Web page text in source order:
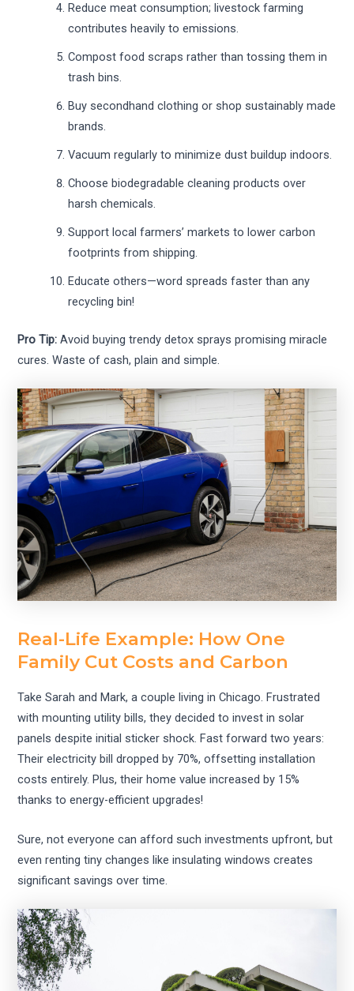
Reduce meat consumption; livestock farming
contributes heavily to emissions.
Compost food scraps rather than tossing them in
trash bins.
Buy secondhand clothing or shop sustainably made
brands.
Vacuum regularly to minimize dust buildup indoors.
Choose biodegradable cleaning products over
harsh chemicals.
Support local farmers’ markets to lower carbon
footprints from shipping.
Educate others—word spreads faster than any
recycling bin!
Pro Tip: Avoid buying trendy detox sprays promising miracle
cures. Waste of cash, plain and simple.
Real-Life Example: How One
Family Cut Costs and Carbon
Take Sarah and Mark, a couple living in Chicago. Frustrated
with mounting utility bills, they decided to invest in solar
panels despite initial sticker shock. Fast forward two years:
Their electricity bill dropped by 70%, offsetting installation
costs entirely. Plus, their home value increased by 15%
thanks to energy-efficient upgrades!
Sure, not everyone can afford such investments upfront, but
even renting tiny changes like insulating windows creates
significant savings over time.